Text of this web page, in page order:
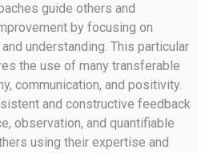
guide others and
by focusing on
understanding. This particular
the use of many transferable
communication, and positivity.
and constructive feedback
observation, and quantifiable
using their expertise and